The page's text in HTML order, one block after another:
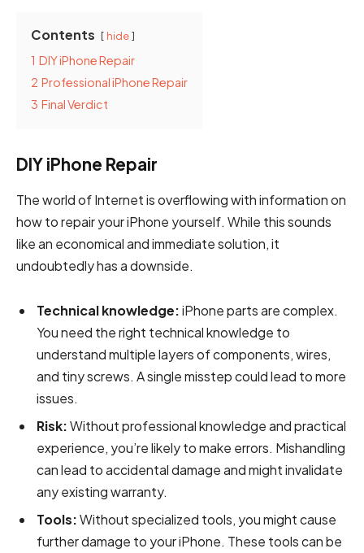
Contents hide
1 DIY iPhone Repair
2 Professional iPhone Repair
3 Final Verdict
DIY iPhone Repair
The world of Internet is overflowing with information on
how to repair your iPhone yourself. While this sounds
like an economical and immediate solution, it
undoubtedly has a downside.
Technical knowledge:iPhone parts are complex.
You need the right technical knowledge to
understand multiple layers of components, wires,
and tiny screws. A single misstep could lead to more
issues.
Risk:Without professional knowledge and practical
experience, you’re likely to make errors. Mishandling
can lead to accidental damage and might invalidate
any existing warranty.
Tools:Without specialized tools, you might cause
further damage to your iPhone. These tools can be